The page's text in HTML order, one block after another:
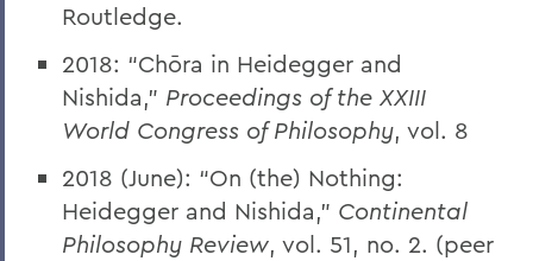
Routledge.
2018: “Chōra in Heidegger and
Nishida,” Proceedings of the XXIII
World Congress of Philosophy, vol. 8
2018 (June): “On (the) Nothing:
Heidegger and Nishida,” Continental
Philosophy Review, vol. 51, no. 2. (peer